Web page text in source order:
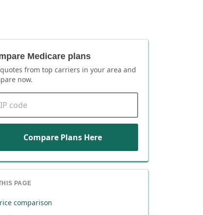
Medicare plans
from top carriers in your area and
now.
Compare Plans Here
PAGE
comparison